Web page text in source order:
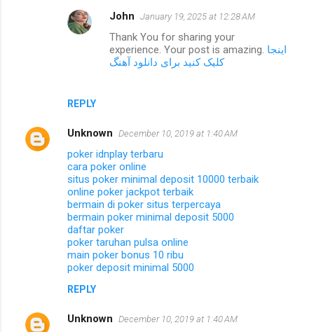
REPLY
John January 19, 2025 at 12:28 AM
Thank You for sharing your
experience. Your post is amazing. اینجا
کلیک کنید برای دانلود آهنگ
Unknown December 10, 2019 at 1:40 AM
poker idnplay terbaru
cara poker online
situs poker minimal deposit 10000 terbaik
online poker jackpot terbaik
bermain di poker situs terpercaya
bermain poker minimal deposit 5000
daftar poker
poker taruhan pulsa online
main poker bonus 10 ribu
poker deposit minimal 5000
REPLY
Unknown December 10, 2019 at 1:40 AM